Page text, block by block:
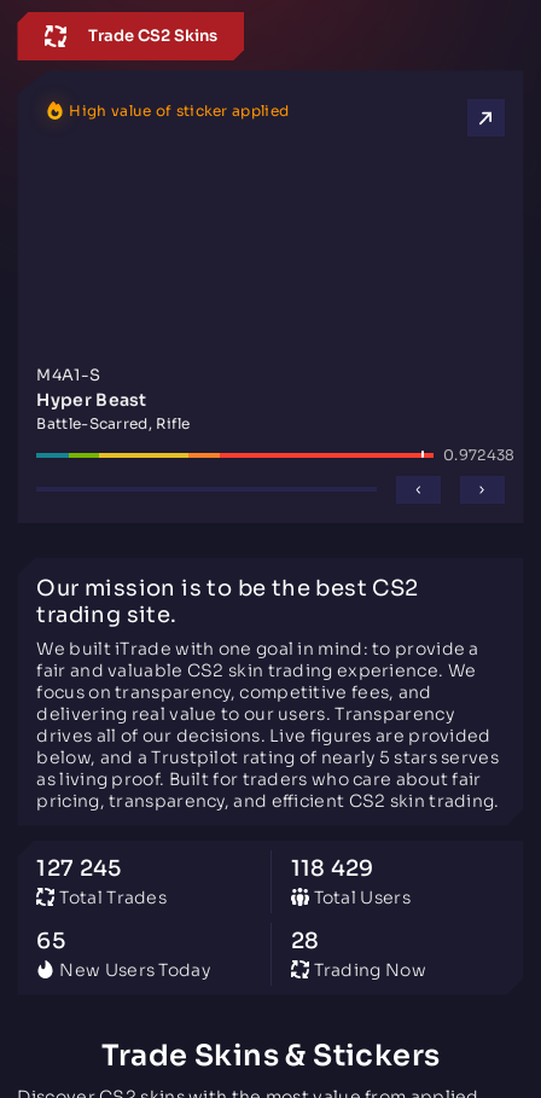
Trade CS2 Skins
High value of sticker applied
M4A1-S
Hyper Beast
Battle-Scarred, Rifle
0.972438
Our mission is to be the best CS2
trading site.
We built iTrade with one goal in mind: to provide a
fair and valuable CS2 skin trading experience. We
focus on transparency, competitive fees, and
delivering real value to our users. Transparency
drives all of our decisions. Live figures are provided
below, and a Trustpilot rating of nearly 5 stars serves
as living proof. Built for traders who care about fair
pricing, transparency, and efficient CS2 skin trading.
127 245
Total Trades
118 429
Total Users
65
New Users Today
28
Trading Now
Trade Skins & Stickers